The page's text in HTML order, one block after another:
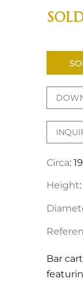
Circa:
Height
Bar